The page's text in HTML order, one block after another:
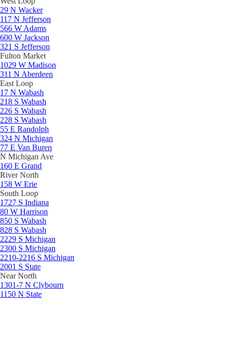
29 N Wacker
117 N Jefferson
566 W Adams
600 W Jackson
321 S Jefferson
Fulton Market
1029 W Madison
311 N Aberdeen
East Loop
17 N Wabash
218 S Wabash
226 S Wabash
228 S Wabash
55 E Randolph
324 N Michigan
77 E Van Buren
N Michigan Ave
160 E Grand
River North
158 W Erie
South Loop
1727 S Indiana
80 W Harrison
850 S Wabash
828 S Wabash
2229 S Michigan
2300 S Michigan
2210-2216 S Michigan
2001 S State
Near North
1301-7 N Clybourn
1150 N State